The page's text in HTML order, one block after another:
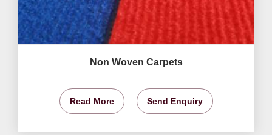
Non Woven Carpets
Read More Send Enquiry